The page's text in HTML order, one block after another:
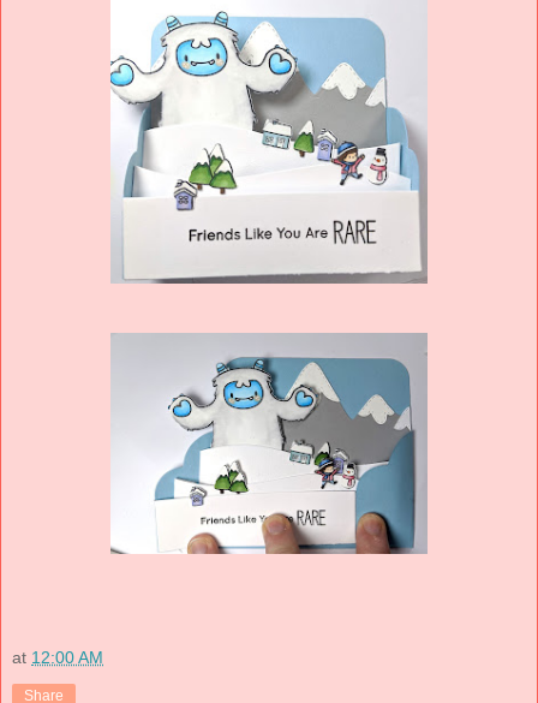
at 12:00 AM
Share